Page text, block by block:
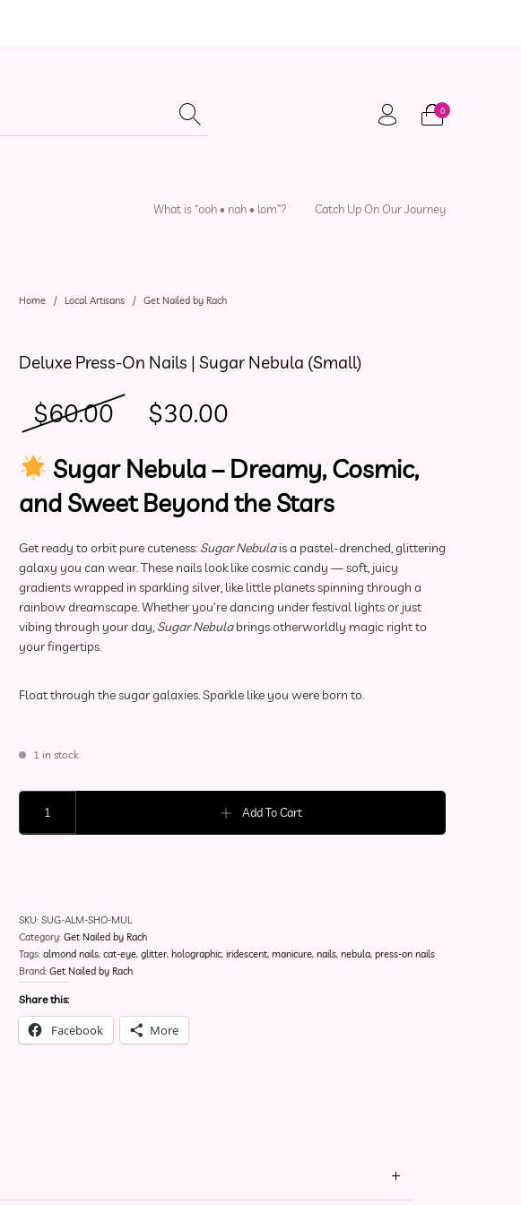
0
What is “ooh • nah • lom”? Catch Up On Our Journey
Home / Local Artisans / Get Nailed by Rach
Deluxe Press-On Nails | Sugar Nebula (Small)
$60.00 Original price was: $60.00.
$30.00
Sugar Nebula – Dreamy, Cosmic,
and Sweet Beyond the Stars
Get ready to orbit pure cuteness: Sugar Nebulais a pastel-drenched, glittering
galaxy you can wear. These nails look like cosmic candy — soft, juicy
gradients wrapped in sparkling silver, like little planets spinning through a
rainbow dreamscape. Whether you’re dancing under festival lights or just
vibing through your day, Sugar Nebulabrings otherworldly magic right to
your fingertips.
Float through the sugar galaxies. Sparkle like you were born to.
1 in stock
Deluxe Press-On Nails | Sugar Nebula (Small) quantity
Add To Cart
SKU: SUG-ALM-SHO-MUL
Category: Get Nailed by Rach
Tags: almond nails, cat-eye, glitter, holographic, iridescent, manicure, nails, nebula, press-on nails
Brand: Get Nailed by Rach
Share this:
Facebook More